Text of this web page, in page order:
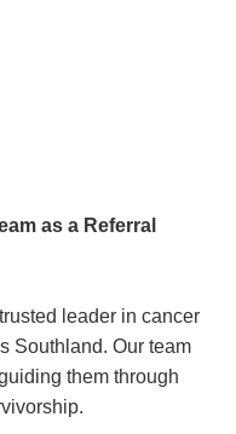
as a Referral
leader in cancer
Southland. Our team
them through